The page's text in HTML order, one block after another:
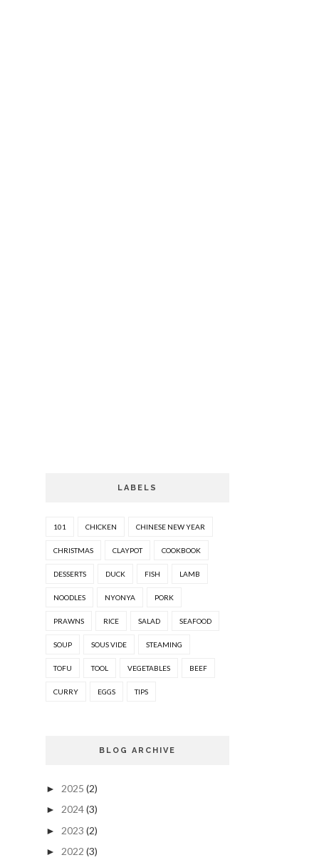
LABELS
101 CHICKEN CHINESE NEW YEAR
CHRISTMAS CLAYPOT COOKBOOK
DESSERTS DUCK FISH LAMB
NOODLES NYONYA PORK
PRAWNS RICE SALAD SEAFOOD
SOUP SOUS VIDE STEAMING
TOFU TOOL VEGETABLES BEEF
CURRY EGGS TIPS
BLOG ARCHIVE
► 2025 (2)
► 2024(3)
► 2023 (2)
► 2022 (3)